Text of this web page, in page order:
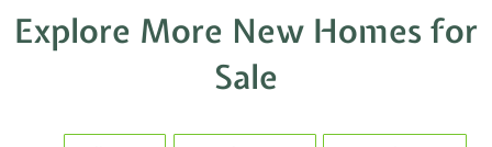
Explore More New Homes for
Sale